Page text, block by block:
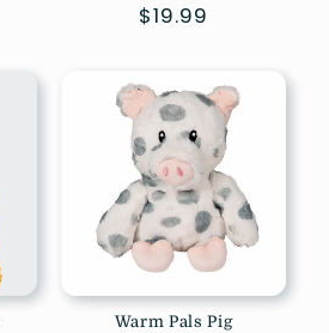
Regular
$19.99
Warm Pals Pig